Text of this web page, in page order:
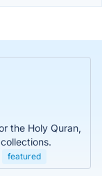
the Holy Quran,
featured